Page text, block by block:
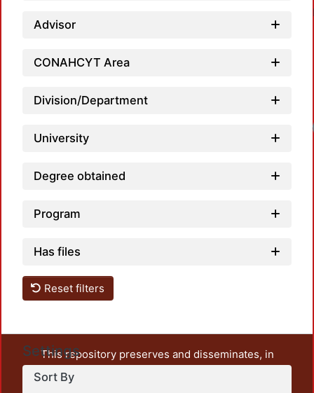
Advisor
CONAHCYT Area
Division/Department
University
Degree obtained
Program
Has files
Reset filters
Settings
Sort By
This repository preserves and disseminates, in
unrestricted open access, the teaching and research
output of UAM Azcapotzalco. It also includes some